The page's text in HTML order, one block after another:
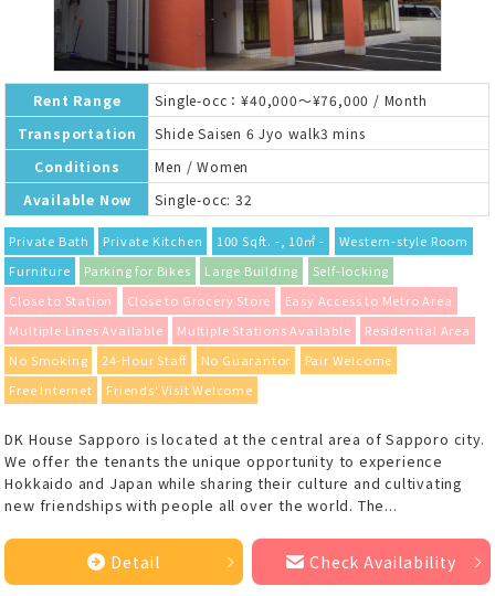
Rent Range
Single-occ：¥40,000～¥76,000 / Month
Transportation
Shide Saisen 6 Jyo walk3 mins
Conditions
Men / Women
Available Now
Single-occ: 32
Private Bath Private Kitchen 100 Sqft. -, 10㎡ -
Western-style Room
Furniture
Parking for Bikes Large Building
Self-locking
Close to Station
Close to Grocery Store
Easy Access to Metro Area
Multiple Lines Available
Multiple Stations Available
Residential Area
No Smoking
24-Hour Staff No Guarantor
Pair Welcome
Free Internet
Friends' Visit Welcome
DK House Sapporo is located at the central area of Sapporo city.
We offer the tenants the unique opportunity to experience
Hokkaido and Japan while sharing their culture and cultivating
new friendships with people all over the world. The...
Detail Check Availability